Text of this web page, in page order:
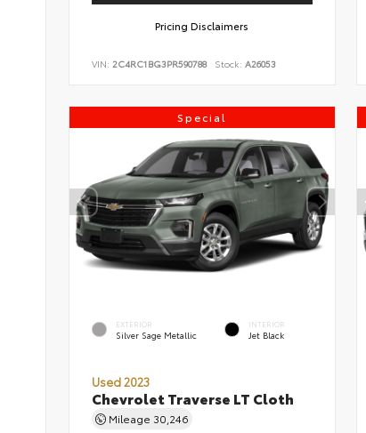
Pricing Disclaimers
VIN: 2C4RC1BG3PR590788 Stock: A26053
Special
EXTERIOR
Silver Sage Metallic
INTERIOR
Jet Black
Used 2023
Chevrolet Traverse LT Cloth
Mileage 30,246